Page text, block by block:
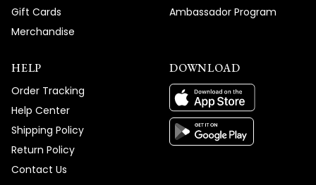
Gift Cards
Merchandise
Ambassador Program
HELP
Order Tracking
Help Center
Shipping Policy
Return Policy
Contact Us
DOWNLOAD